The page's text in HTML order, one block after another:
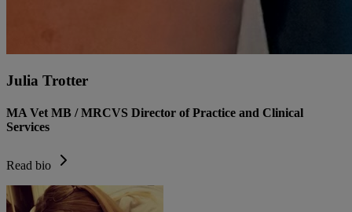
Julia Trotter
MA Vet MB / MRCVS Director of Practice and Clinical
Services
Read bio